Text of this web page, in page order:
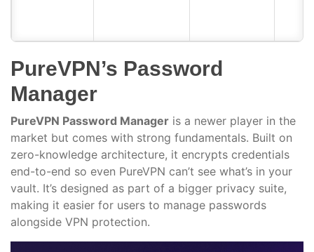
PureVPN’s Password
Manager
PureVPN Password Manager is a newer player in the
market but comes with strong fundamentals. Built on
zero-knowledge architecture, it encrypts credentials
end-to-end so even PureVPN can’t see what’s in your
vault. It’s designed as part of a bigger privacy suite,
making it easier for users to manage passwords
alongside VPN protection.